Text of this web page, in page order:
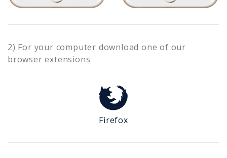
2) For your computer download one of our
browser extensions
Firefox